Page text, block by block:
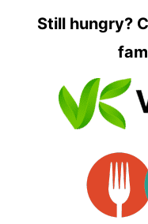
Still hungry?